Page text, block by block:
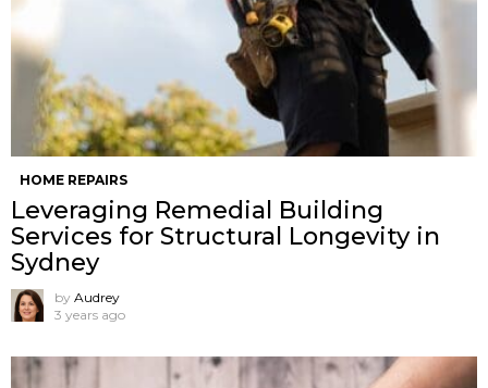
HOME REPAIRS
Leveraging Remedial Building
Services for Structural Longevity in
Sydney
by Audrey
3 years ago